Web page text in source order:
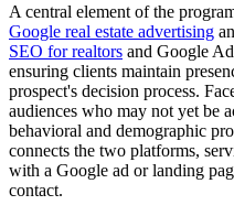
A central element of the
Google real estate advertising
SEO for realtors and Google
ensuring clients maintain
prospect's decision process.
audiences who may not yet be
behavioral and demographic
connects the two platforms,
with a Google ad or landing
contact.